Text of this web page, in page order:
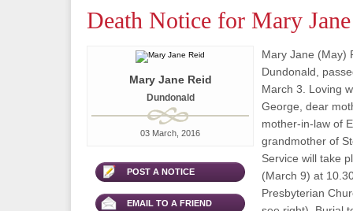
Death Notice for Mary
Mary Jane Reid
Dundonald
03 March, 2016
POST A NOTICE
EMAIL TO A FRIEND
Mary Jane (May)
Dundonald,
March 3. Loving
George, dear
mother-in-law of
grandmother of
Service will take
(March 9) at
Presbyterian